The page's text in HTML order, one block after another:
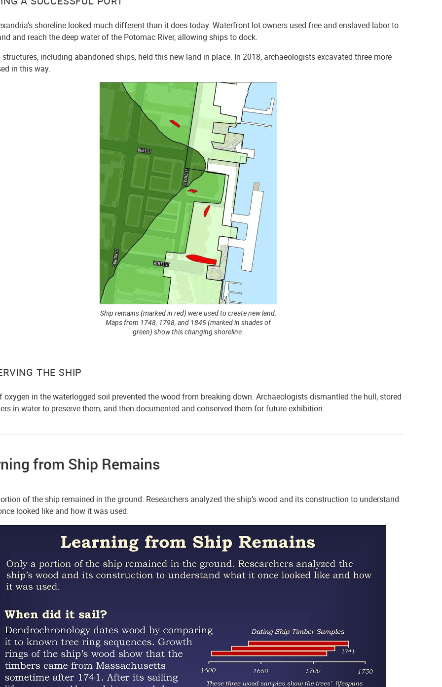
shoreline looked much different than it does today. Waterfront lot owners used free and enslaved labor to
and reach the deep water of the Potomac River, allowing ships to dock.
structures, including abandoned ships, held this new land in place. In 2018, archaeologists excavated three more
in this way.
Ship remains (marked in red) were used to create new land.
Maps from 1748, 1798, and 1845 (marked in shades of
green) show this changing shoreline.
THE SHIP
oxygen in the waterlogged soil prevented the wood from breaking down. Archaeologists dismantled the hull, stored
in water to preserve them, and then documented and conserved them for future exhibition.
from Ship Remains
of the ship remained in the ground. Researchers analyzed the ship’s wood and its construction to understand
looked like and how it was used.